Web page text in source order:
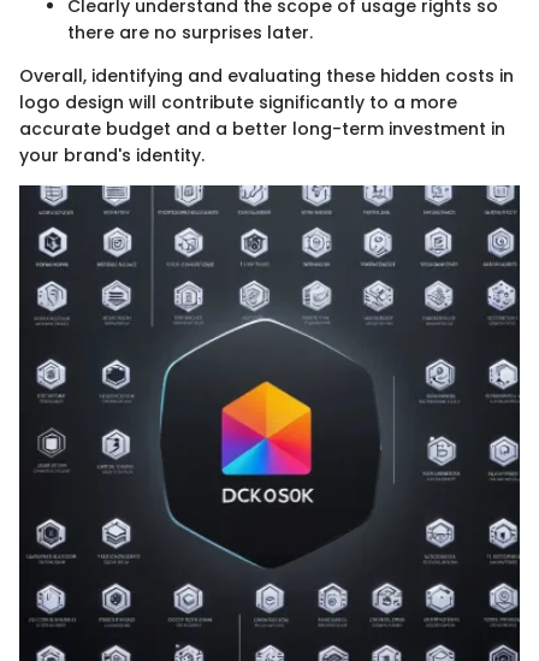
Clearly understand the scope of usage rights so
there are no surprises later.
Overall, identifying and evaluating these hidden costs in
logo design will contribute significantly to a more
accurate budget and a better long-term investment in
your brand's identity.